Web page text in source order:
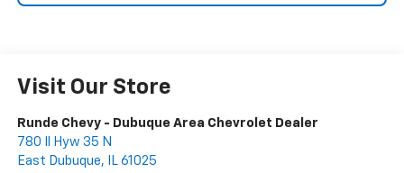
Visit Our Store
Runde Chevy - Dubuque Area Chevrolet Dealer
780 Il Hyw 35 N
East Dubuque, IL 61025